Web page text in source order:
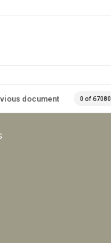
document 0 of 67080